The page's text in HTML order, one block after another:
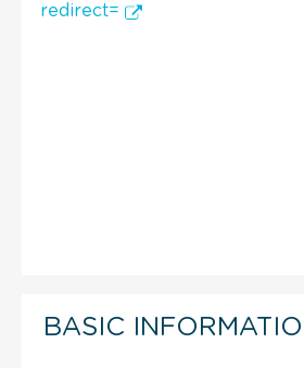
redirect=
BASIC